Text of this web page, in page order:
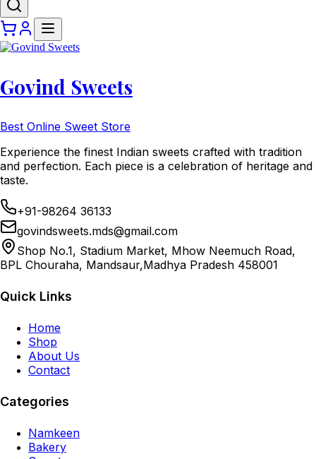
Govind Sweets
Best Online Sweet Store
Experience the finest Indian sweets crafted with tradition
and perfection. Each piece is a celebration of heritage and
taste.
+91-98264 36133
govindsweets.mds@gmail.com
Shop No.1, Stadium Market, Mhow Neemuch Road,
BPL Chouraha, Mandsaur,Madhya Pradesh 458001
Quick Links
Home
Shop
About Us
Contact
Categories
Namkeen
Bakery